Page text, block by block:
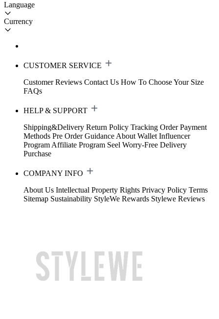
Language
Currency
CUSTOMER SERVICE
Customer Reviews Contact Us How To Choose Your Size
FAQs
HELP & SUPPORT
Shipping&Delivery Return Policy Tracking Order Payment
Methods Pre Order Guidance About Wallet Influencer
Program Affiliate Program Seel Worry-Free Delivery
Purchase
COMPANY INFO
About Us Intellectual Property Rights Privacy Policy Terms
Sitemap Sustainability StyleWe Rewards Stylewe Reviews